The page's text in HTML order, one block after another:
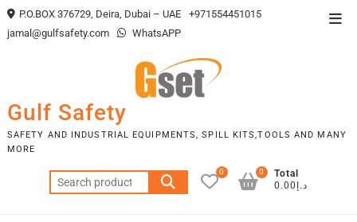
Skip
to
P.O.BOX 376729, Deira, Dubai – UAE
+971554451015
jamal@gulfsafety.com
WhatsAPP
Gulf Safety
SAFETY AND INDUSTRIAL EQUIPMENTS, SPILL KITS,TOOLS AND MANY
MORE
Search
for:
0
Total
د.إ0.00
0